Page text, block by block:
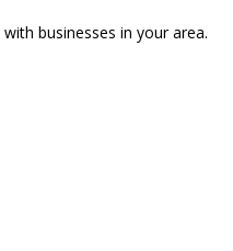
businesses in your area.